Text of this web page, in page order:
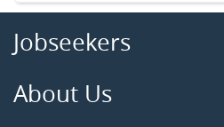
Jobseekers
About Us